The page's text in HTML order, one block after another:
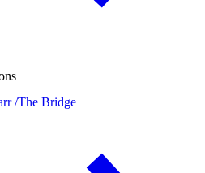
/The Bridge